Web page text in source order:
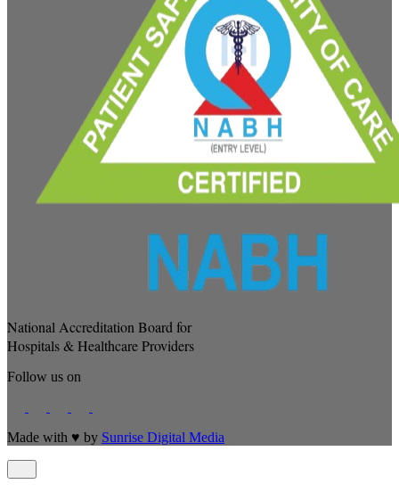
National Accreditation Board for
Hospitals & Healthcare Providers
Follow us on
Made with ♥ by Sunrise Digital Media